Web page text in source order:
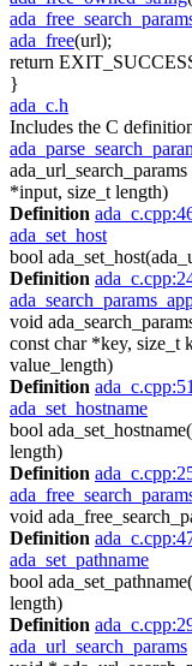
ada_free(url);
return
}
ada_c.h
Includes the C
*input, size_t length)
Definition
ada_set_host
bool
Definition
void
const char *key, size_t
value_length)
Definition
ada_set_hostname
bool
length)
Definition
void
Definition
ada_set_pathname
bool
length)
Definition
ada_url_search_params